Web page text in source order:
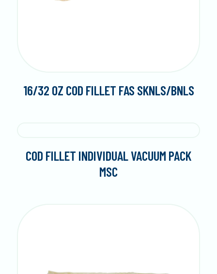
16/32 OZ COD FILLET FAS SKNLS/BNLS
COD FILLET INDIVIDUAL VACUUM PACK
MSC